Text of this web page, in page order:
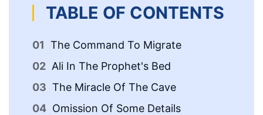
TABLE OF CONTENTS
The Command To Migrate
Ali In The Prophet's Bed
The Miracle Of The Cave
Omission Of Some Details